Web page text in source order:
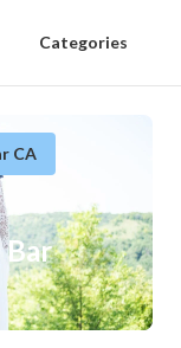
Categories
CA
Bar